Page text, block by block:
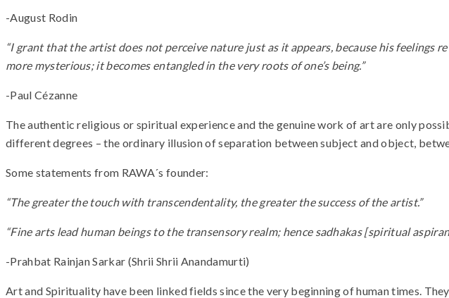
-August Rodin
“I grant that the artist does not perceive nature just as it appears, because his
more mysterious; it becomes entangled in the very roots of one’s being.”
-Paul Cézanne
The authentic religious or spiritual experience and the genuine work of art are only
different degrees – the ordinary illusion of separation between subject and object,
Some statements from RAWA´s founder:
“The greater the touch with transcendentality, the greater the success of the artist.”
“Fine arts lead human beings to the transensory realm; hence sadhakas [spiritual
-Prahbat Rainjan Sarkar (Shrii Shrii Anandamurti)
Art and Spirituality have been linked fields since the very beginning of human times.